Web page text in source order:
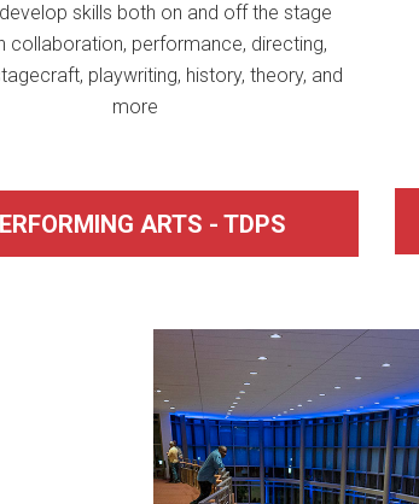
skills both on and off the stage
collaboration, performance, directing,
playwriting, history, theory, and
more
ARTS - TDPS